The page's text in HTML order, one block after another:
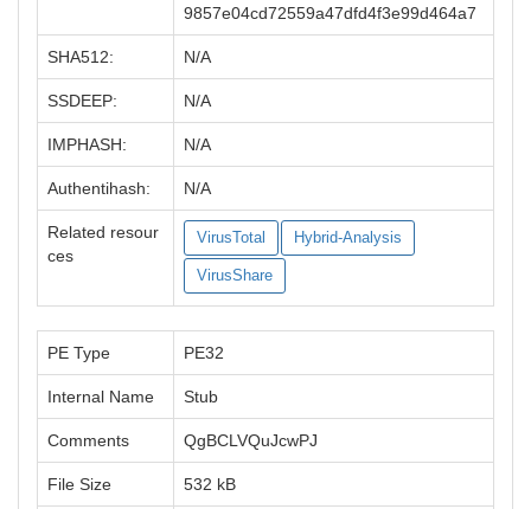
9857e04cd72559a47dfd4f3e99d464a7
SHA512: N/A
SSDEEP: N/A
IMPHASH: N/A
Authentihash: N/A
Related resour
ces
VirusTotal Hybrid-Analysis
VirusShare
PE Type PE32
Internal Name Stub
Comments QgBCLVQuJcwPJ
File Size 532 kB